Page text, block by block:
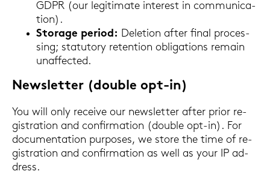
GDPR (our le­gi­ti­ma­te in­te­rest in com­mu­ni­ca­
ti­on).
Sto­rage pe­ri­od: De­le­ti­on after final proces­
sing; sta­tu­to­ry re­ten­ti­on ob­li­ga­ti­ons re­main
un­af­fec­ted.
News­let­ter (dou­ble opt-​in)
You will only re­cei­ve our news­let­ter after prior re­
gis­tra­ti­on and con­fir­ma­ti­on (dou­ble opt-​in). For
do­cu­men­ta­ti­on pur­po­ses, we store the time of re­
gis­tra­ti­on and con­fir­ma­ti­on as well as your IP ad­
dress.